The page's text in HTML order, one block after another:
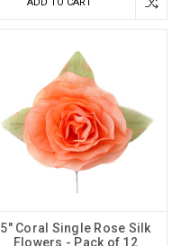
5" Coral Single Rose Silk
Flowers - Pack of 12